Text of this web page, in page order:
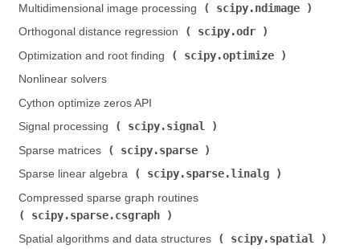
Multidimensional image processing (
scipy.ndimage
Orthogonal distance regression (
scipy.odr
Optimization and root finding (
scipy.optimize
Nonlinear solvers
Cython optimize zeros API
Signal processing (
scipy.signal
Sparse matrices (
scipy.sparse
Sparse linear algebra (
scipy.sparse.linalg
Compressed sparse graph routines (
scipy.sparse.csgraph
Spatial algorithms and data structures (
scipy.spatial